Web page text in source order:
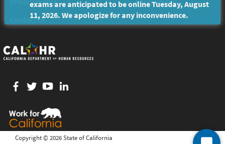
Contact Us
Facebook
twitter
YouTube
Copyright © 2026 State of California
exams are anticipated to be online Tuesday, August
11, 2026. We apologize for any inconvenience.